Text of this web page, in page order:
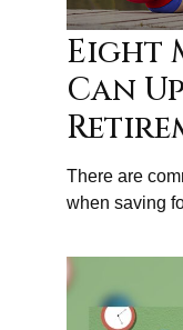
Eight
Can
There are
when saving